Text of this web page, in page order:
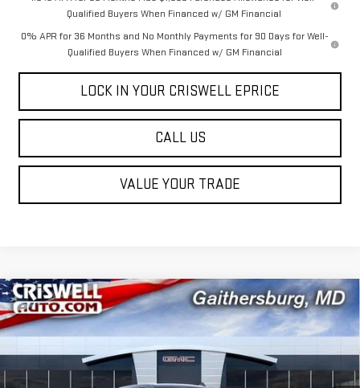
Qualified Buyers When Financed w/ GM Financial
0% APR for 36 Months and No Monthly Payments for 90 Days for Well-
Qualified Buyers When Financed w/ GM Financial
LOCK IN YOUR CRISWELL EPRICE
CALL US
VALUE YOUR TRADE
NEW2026GMC SIERRA 1500ELEVATION
Special Offer
VIN:3GTUUCE8XTG205864Stock: B260109Model:TK10543
$5,931
SAVINGS
$55,949
CRISWELL PRICE (INCL.
FREIGHT & PROC. FEE)
Compare Vehicle